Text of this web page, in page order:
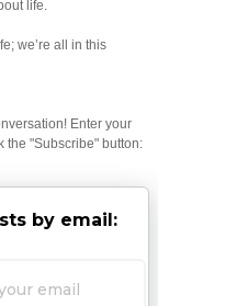
life.
we’re all in this
Enter your
the "Subscribe" button:
by email: